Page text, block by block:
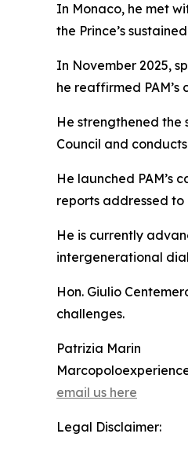
In Monaco, he met
the Prince’s
In November 2025,
he reaffirmed
He strengthened the
Council and
He launched
reports addressed
He is currently
intergenerational
Hon. Giulio
challenges.
Patrizia Marin
email us here
Legal Disclaimer: